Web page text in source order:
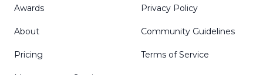
Awards
About
Pricing
Privacy Policy
Community Guidelines
Terms of Service